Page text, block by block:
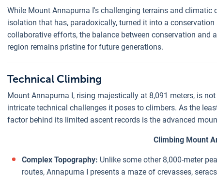
While Mount Annapurna I's challenging terrains and
isolation that has, paradoxically, turned it into a
collaborative efforts, the balance between conservation and
region remains pristine for future generations.
Technical Climbing
Mount Annapurna I, rising majestically at 8,091 meters, is
intricate technical challenges it poses to climbers. As the
factor behind its limited ascent records is the advanced
Climbing Mount
Complex Topography: Unlike some other 8,000-meter
routes, Annapurna I presents a maze of crevasses,